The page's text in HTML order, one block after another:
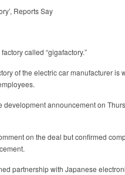
called “gigafactory.”
of the electric car manufacturer is
announcement on
on the deal but confirmed
partnership with Japanese